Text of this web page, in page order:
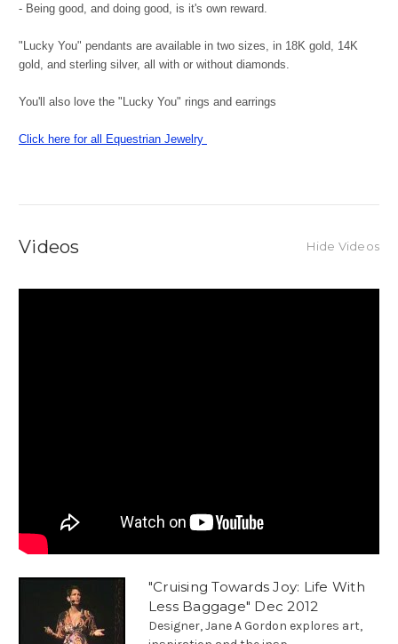
- Being good, and doing good, is it's own reward.
"Lucky You" pendants are available in two sizes, in 18K gold, 14K
gold, and sterling silver, all with or without diamonds.
You'll also love the "Lucky You" rings and earrings
Click here for all Equestrian Jewelry
Videos Hide Videos
"Cruising Towards Joy: Life With
Less Baggage" Dec 2012
Designer, Jane A Gordon explores art,